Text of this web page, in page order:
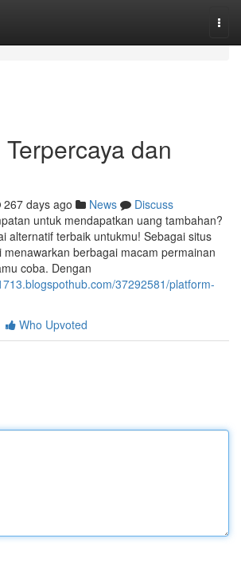
dan
267 days ago News
Discuss
untuk mendapatkan uang tambahan?
alternatif terbaik untukmu! Sebagai situs
berbagai macam permainan
coba. Dengan
37292581/platform-
Who Upvoted